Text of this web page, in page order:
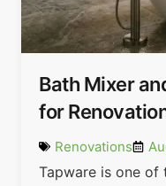
Bath Mixer
for
Renovations
Tapware is one of